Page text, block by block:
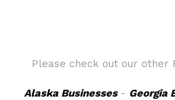
Please check out our other
Alaska Businesses- Georgia